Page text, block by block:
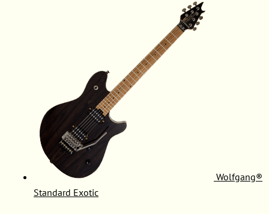
Wolfgang®
Standard Exotic